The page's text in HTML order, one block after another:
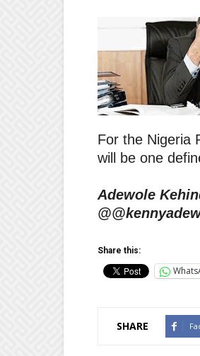
For the Nigeria
will be one
Adewole
Share this:
SHARE